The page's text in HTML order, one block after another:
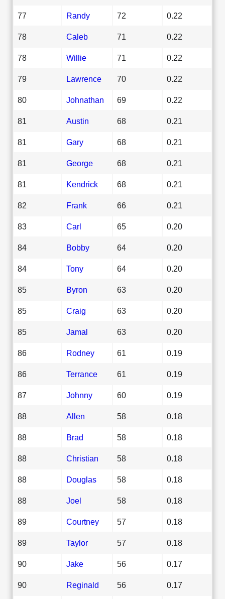
77 Randy 72 0.22
78 Caleb 71 0.22
78 Willie 71 0.22
79 Lawrence 70 0.22
80 Johnathan 69 0.22
81 Austin 68 0.21
81 Gary 68 0.21
81 George 68 0.21
81 Kendrick 68 0.21
82 Frank 66 0.21
83 Carl 65 0.20
84 Bobby 64 0.20
84 Tony 64 0.20
85 Byron 63 0.20
85 Craig 63 0.20
85 Jamal 63 0.20
86 Rodney 61 0.19
86 Terrance 61 0.19
87 Johnny 60 0.19
88 Allen 58 0.18
88 Brad 58 0.18
88 Christian 58 0.18
88 Douglas 58 0.18
88 Joel 58 0.18
89 Courtney 57 0.18
89 Taylor 57 0.18
90 Jake 56 0.17
90 Reginald 56 0.17